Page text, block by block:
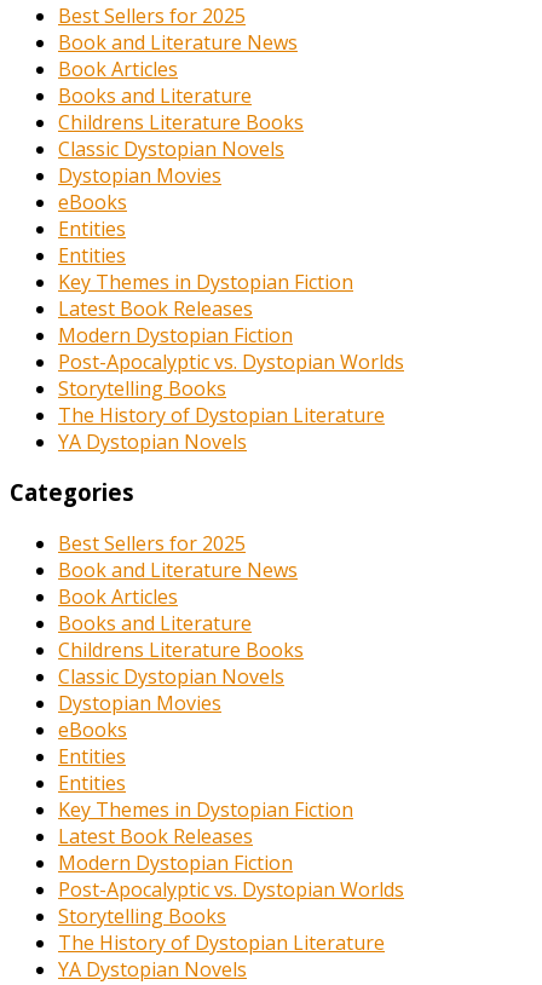
Best Sellers for 2025
Book and Literature News
Book Articles
Books and Literature
Childrens Literature Books
Classic Dystopian Novels
Dystopian Movies
eBooks
Entities
Entities
Key Themes in Dystopian Fiction
Latest Book Releases
Modern Dystopian Fiction
Post-Apocalyptic vs. Dystopian Worlds
Storytelling Books
The History of Dystopian Literature
YA Dystopian Novels
Categories
Best Sellers for 2025
Book and Literature News
Book Articles
Books and Literature
Childrens Literature Books
Classic Dystopian Novels
Dystopian Movies
eBooks
Entities
Entities
Key Themes in Dystopian Fiction
Latest Book Releases
Modern Dystopian Fiction
Post-Apocalyptic vs. Dystopian Worlds
Storytelling Books
The History of Dystopian Literature
YA Dystopian Novels